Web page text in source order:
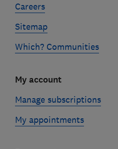
Careers
Sitemap
Which? Communities
My account
Manage subscriptions
My appointments